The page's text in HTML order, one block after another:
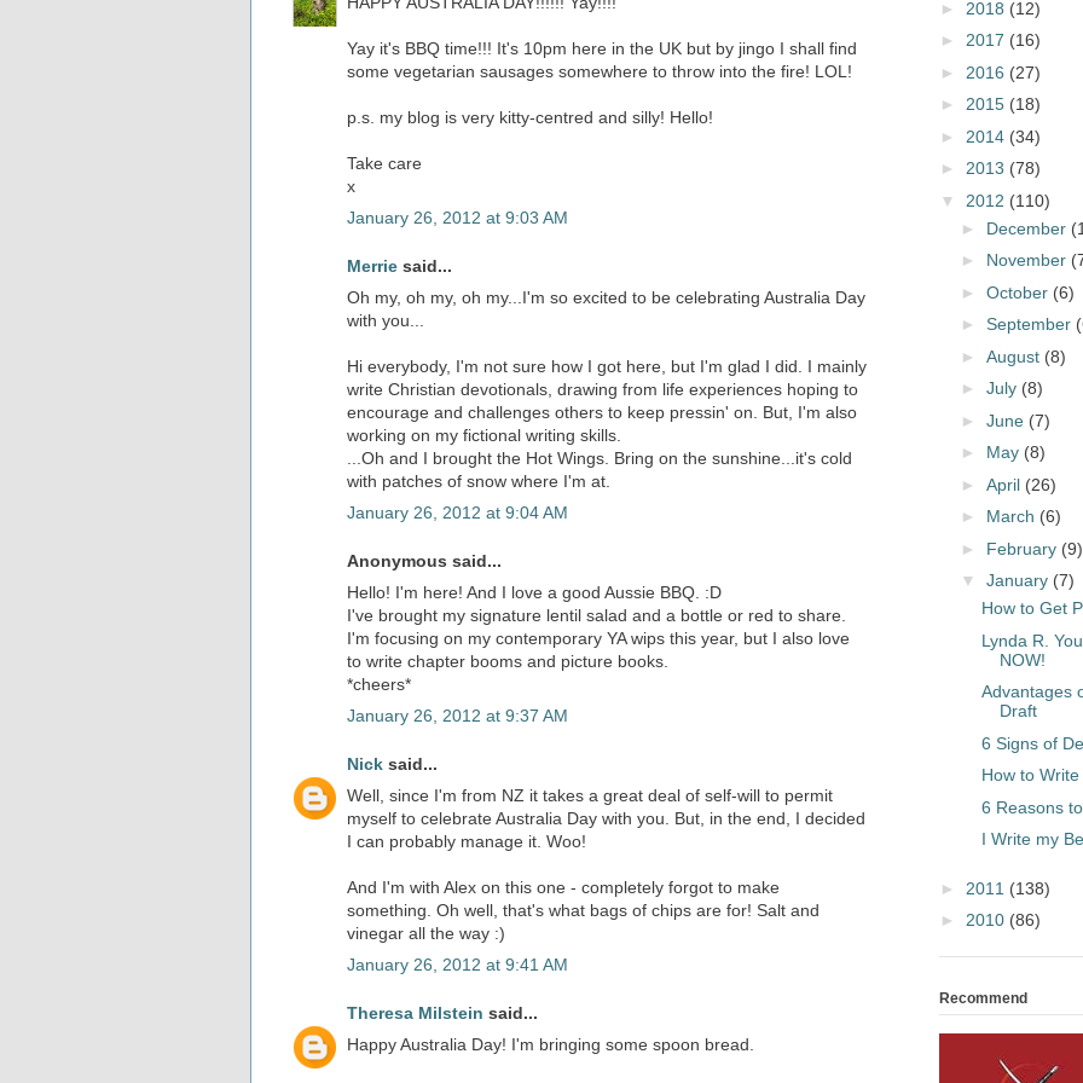
Yay it's BBQ time!!! It's 10pm here in the UK but by jingo I shall find
some vegetarian sausages somewhere to throw into the fire! LOL!
p.s. my blog is very kitty-centred and silly! Hello!
Take care
x
January 26, 2012 at 9:03 AM
Merrie said...
Oh my, oh my, oh my...I'm so excited to be celebrating Australia Day
with you...
Hi everybody, I'm not sure how I got here, but I'm glad I did. I mainly
write Christian devotionals, drawing from life experiences hoping to
encourage and challenges others to keep pressin' on. But, I'm also
working on my fictional writing skills.
...Oh and I brought the Hot Wings. Bring on the sunshine...it's cold
with patches of snow where I'm at.
January 26, 2012 at 9:04 AM
Anonymous said...
Hello! I'm here! And I love a good Aussie BBQ. :D
I've brought my signature lentil salad and a bottle or red to share.
I'm focusing on my contemporary YA wips this year, but I also love
to write chapter booms and picture books.
*cheers*
January 26, 2012 at 9:37 AM
Nick said...
Well, since I'm from NZ it takes a great deal of self-will to permit
myself to celebrate Australia Day with you. But, in the end, I decided
I can probably manage it. Woo!
And I'm with Alex on this one - completely forgot to make
something. Oh well, that's what bags of chips are for! Salt and
vinegar all the way :)
January 26, 2012 at 9:41 AM
Theresa Milstein said...
Happy Australia Day! I'm bringing some spoon bread.
► 2018 (12)
► 2017 (16)
► 2016 (27)
► 2015 (18)
► 2014 (34)
► 2013 (78)
▼ 2012 (110)
► December
► November
► October (6)
► September
► August (8)
► July (8)
► June (7)
► May (8)
► April (26)
► March (6)
► February (9)
▼ January (7)
How to Get
Lynda R.
NOW!
Advantages
Draft
6 Signs of
How to
6 Reasons
I Write my
► 2011 (138)
► 2010 (86)
Recommend